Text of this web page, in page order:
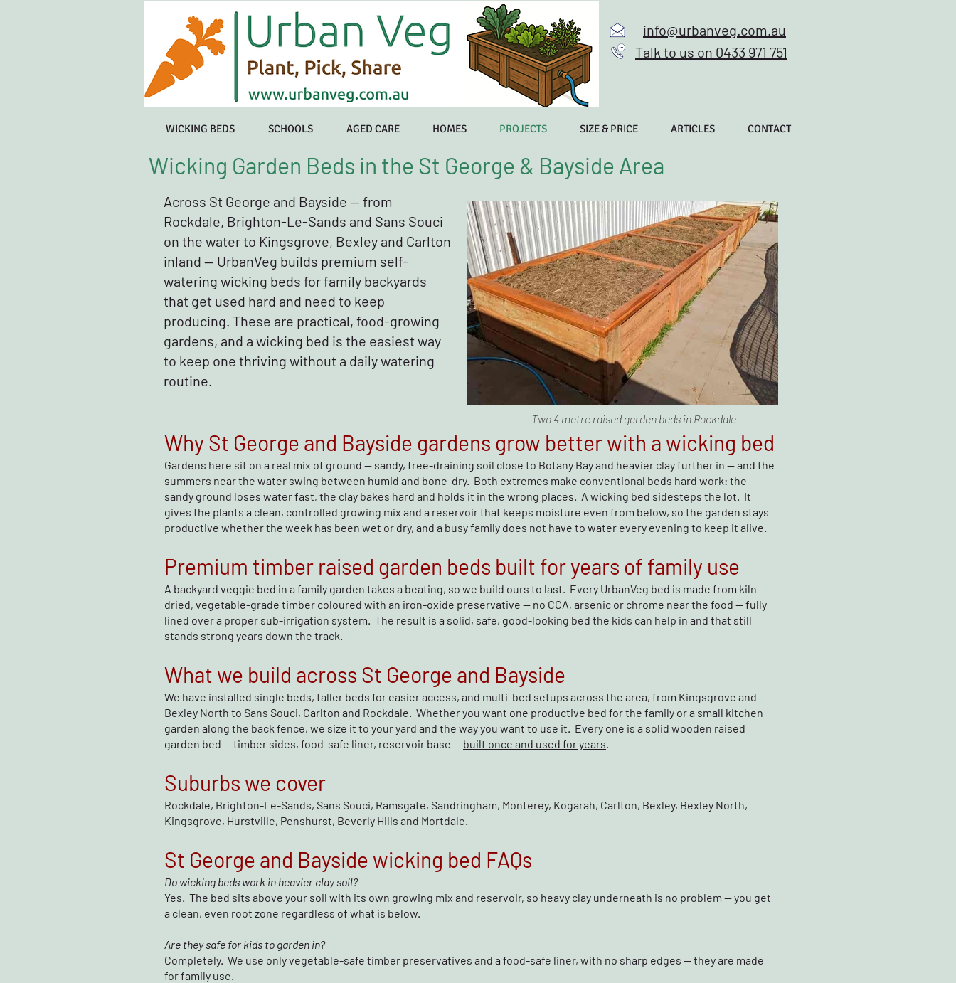
info@urbanveg.com.au
Talk to us on 0433 971 751
WICKING BEDS SCHOOLS AGED CARE HOMES PROJECTS SIZE & PRICE ARTICLES CONTACT
Wicking Garden Beds in the St George & Bayside Area
Across St George and Bayside — from
Rockdale, Brighton-Le-Sands and Sans Souci
on the water to Kingsgrove, Bexley and Carlton
inland — UrbanVeg builds premium self-
watering wicking beds for family backyards
that get used hard and need to keep
producing. These are practical, food-growing
gardens, and a wicking bed is the easiest way
to keep one thriving without a daily watering
routine.
Two 4 metre raised garden beds in Rockdale
Why St George and Bayside gardens grow better with a wicking bed
Gardens here sit on a real mix of ground — sandy, free-draining soil close to Botany Bay and heavier clay further in — and the
summers near the water swing between humid and bone-dry. Both extremes make conventional beds hard work: the
sandy ground loses water fast, the clay bakes hard and holds it in the wrong places. A wicking bed sidesteps the lot. It
gives the plants a clean, controlled growing mix and a reservoir that keeps moisture even from below, so the garden stays
productive whether the week has been wet or dry, and a busy family does not have to water every evening to keep it alive.
Premium timber raised garden beds built for years of family use
A backyard veggie bed in a family garden takes a beating, so we build ours to last. Every UrbanVeg bed is made from kiln-
dried, vegetable-grade timber coloured with an iron-oxide preservative — no CCA, arsenic or chrome near the food — fully
lined over a proper sub-irrigation system. The result is a solid, safe, good-looking bed the kids can help in and that still
stands strong years down the track.
What we build across St George and Bayside
We have installed single beds, taller beds for easier access, and multi-bed setups across the area, from Kingsgrove and
Bexley North to Sans Souci, Carlton and Rockdale. Whether you want one productive bed for the family or a small kitchen
garden along the back fence, we size it to your yard and the way you want to use it. Every one is a solid wooden raised
garden bed — timber sides, food-safe liner, reservoir base — built once and used for years.
Suburbs we cover
Rockdale, Brighton-Le-Sands, Sans Souci, Ramsgate, Sandringham, Monterey, Kogarah, Carlton, Bexley, Bexley North,
Kingsgrove, Hurstville, Penshurst, Beverly Hills and Mortdale.
St George and Bayside wicking bed FAQs
Do wicking beds work in heavier clay soil?
Yes. The bed sits above your soil with its own growing mix and reservoir, so heavy clay underneath is no problem — you get
a clean, even root zone regardless of what is below.
Are they safe for kids to garden in?
Completely. We use only vegetable-safe timber preservatives and a food-safe liner, with no sharp edges — they are made
for family use.